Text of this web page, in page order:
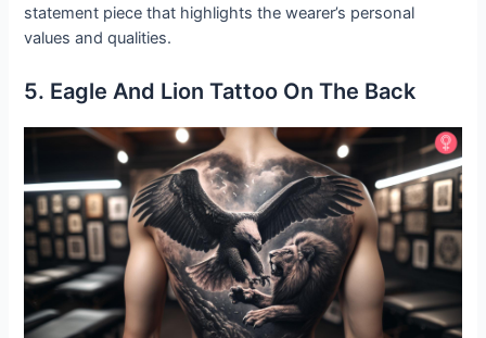
statement piece that highlights the wearer’s personal
values and qualities.
5. Eagle And Lion Tattoo On The Back